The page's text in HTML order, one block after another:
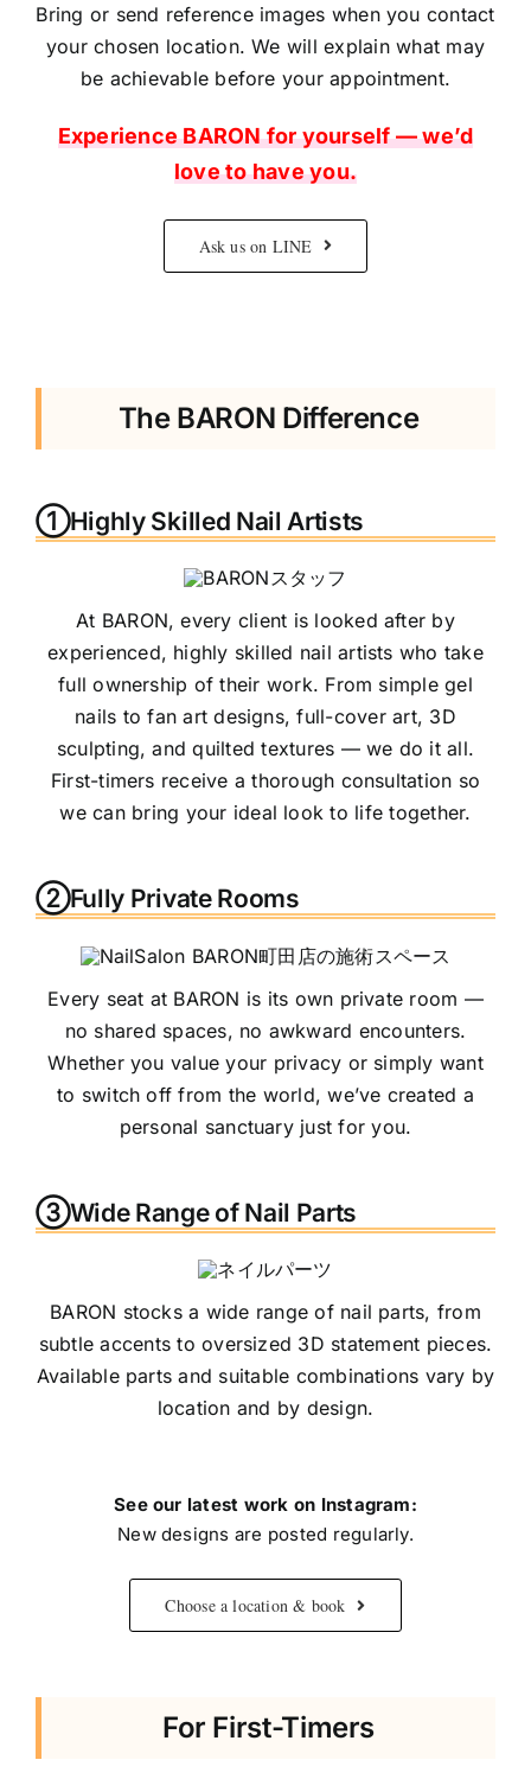
Bring or send reference images when you contact
your chosen location. We will explain what may
be achievable before your appointment.
Experience BARON for yourself — we’d
love to have you.
Ask us on LINE
The BARON Difference
①Highly Skilled Nail Artists
At BARON, every client is looked after by
experienced, highly skilled nail artists who take
full ownership of their work. From simple gel
nails to fan art designs, full-cover art, 3D
sculpting, and quilted textures — we do it all.
First-timers receive a thorough consultation so
we can bring your ideal look to life together.
②Fully Private Rooms
Every seat at BARON is its own private room —
no shared spaces, no awkward encounters.
Whether you value your privacy or simply want
to switch off from the world, we’ve created a
personal sanctuary just for you.
③Wide Range of Nail Parts
BARON stocks a wide range of nail parts, from
subtle accents to oversized 3D statement pieces.
Available parts and suitable combinations vary by
location and by design.
See our latest work on Instagram:
New designs are posted regularly.
Choose a location & book
For First-Timers